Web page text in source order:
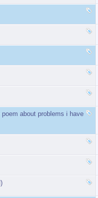
poem about problems i have